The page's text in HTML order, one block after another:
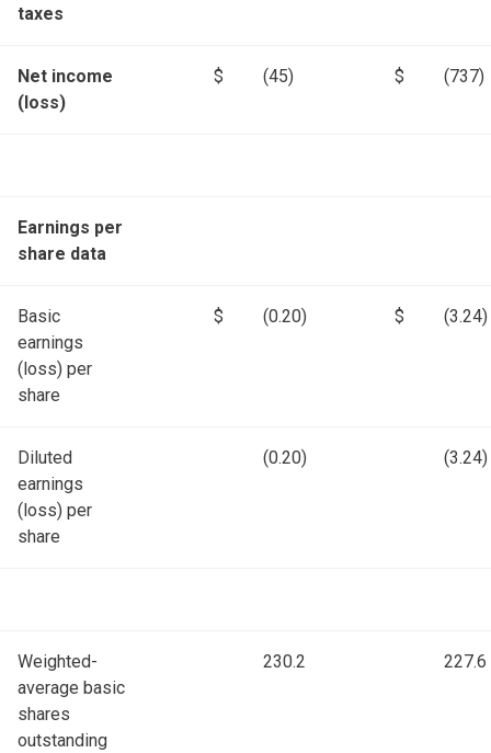
taxes
Net income
(loss)
$ (45) $ (737)
Earnings per
share data
Basic
earnings
(loss) per
share
$ (0.20) $ (3.24)
Diluted
earnings
(loss) per
share
(0.20) (3.24)
Weighted-
average basic
shares
outstanding
230.2 227.6